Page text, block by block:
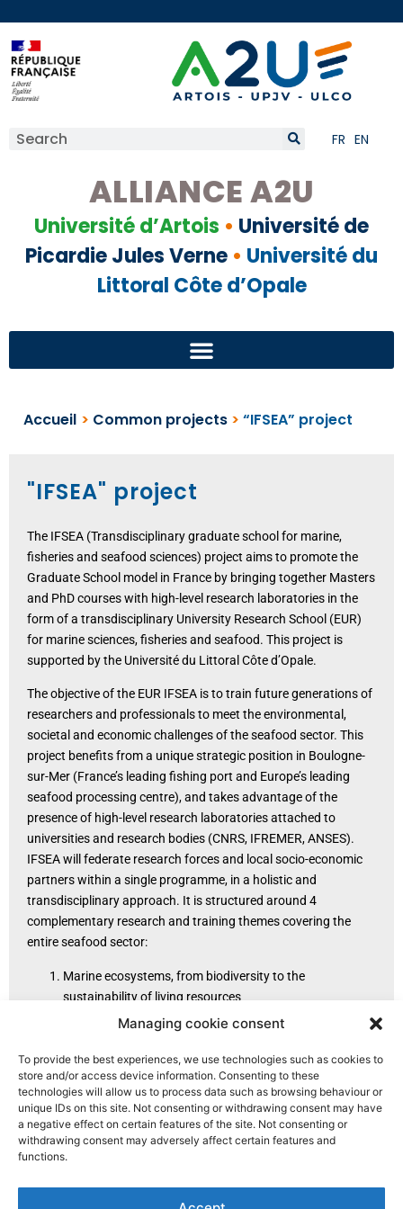
Managing cookie consent
To provide the best experiences, we use technologies such as cookies to
store and/or access device information. Consenting to these
technologies will allow us to process data such as browsing behaviour or
unique IDs on this site. Not consenting or withdrawing consent may have
a negative effect on certain features of the site. Not consenting or
withdrawing consent may adversely affect certain features and
functions.
FR EN
ALLIANCE A2U
Université d’Artois • Université de
Picardie Jules Verne • Université du
Littoral Côte d’Opale
Accueil > Common projects > “IFSEA” project
"IFSEA" project
The IFSEA (Transdisciplinary graduate school for marine,
fisheries and seafood sciences) project aims to promote the
Graduate School model in France by bringing together Masters
and PhD courses with high-level research laboratories in the
form of a transdisciplinary University Research School (EUR)
for marine sciences, fisheries and seafood. This project is
supported by the Université du Littoral Côte d’Opale.
The objective of the EUR IFSEA is to train future generations of
researchers and professionals to meet the environmental,
societal and economic challenges of the seafood sector. This
project benefits from a unique strategic position in Boulogne-
sur-Mer (France’s leading fishing port and Europe’s leading
seafood processing centre), and takes advantage of the
presence of high-level research laboratories attached to
universities and research bodies (CNRS, IFREMER, ANSES).
IFSEA will federate research forces and local socio-economic
partners within a single programme, in a holistic and
transdisciplinary approach. It is structured around 4
complementary research and training themes covering the
entire seafood sector:
Marine ecosystems, from biodiversity to the
sustainability of living resources
Safety and quality of seafood products
Governance and coastal management policies.